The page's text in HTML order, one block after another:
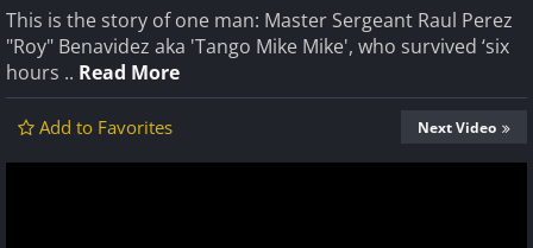
This is the story of one man: Master Sergeant Raul Perez
"Roy" Benavidez aka 'Tango Mike Mike', who survived ‘six
hours .. Read More
Add to Favorites Next Video